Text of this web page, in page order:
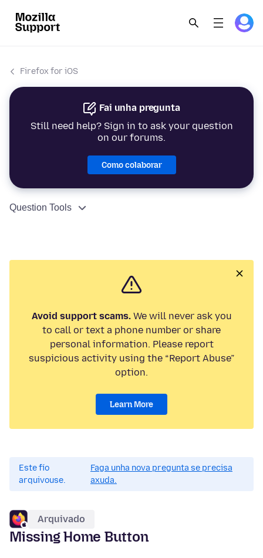
Firefox for iOS
Fai unha pregunta
Still need help? Sign in to ask your question
on our forums.
Como colaborar
Question Tools
Avoid support scams.We will never ask you
to call or text a phone number or share
personal information. Please report
suspicious activity using the “Report Abuse”
option.
Learn More
Este fío
arquivouse.
Faga unha nova pregunta se precisa
axuda.
Arquivado
Missing Home Button